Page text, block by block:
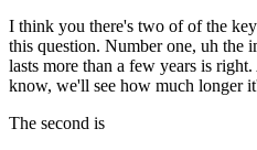
I think you there's two of of the
this question. Number one, uh the
lasts more than a few years is
know, we'll see how much longer
The second is